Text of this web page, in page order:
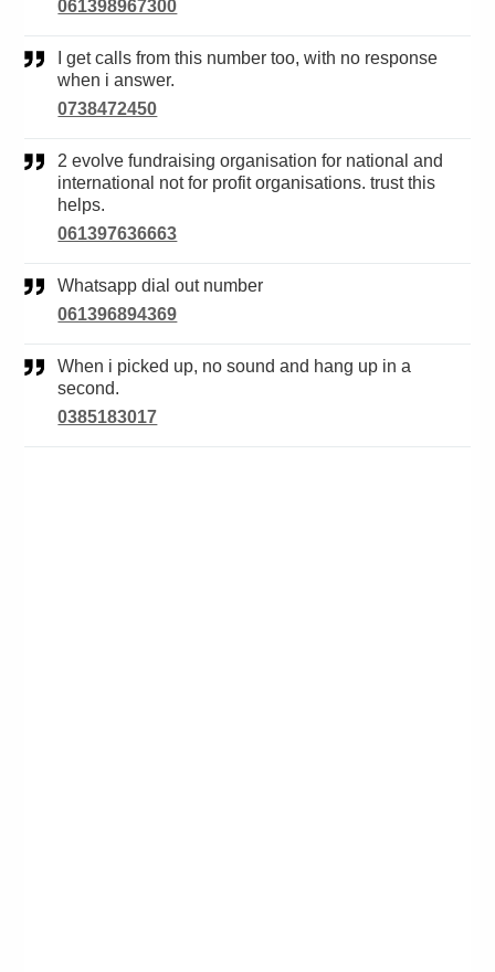
061398967300
when i answer.
0738472450
2 evolve fundraising organisation for national and
international not for profit organisations. trust this
helps.
061397636663
Whatsapp dial out number
061396894369
When i picked up, no sound and hang up in a
second.
0385183017